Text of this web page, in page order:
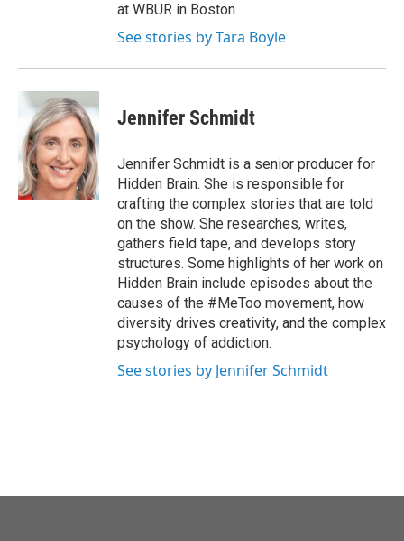
at WBUR in Boston.
See stories by Tara Boyle
Jennifer Schmidt
Jennifer Schmidt is a senior producer for
Hidden Brain. She is responsible for
crafting the complex stories that are told
on the show. She researches, writes,
gathers field tape, and develops story
structures. Some highlights of her work on
Hidden Brain include episodes about the
causes of the #MeToo movement, how
diversity drives creativity, and the complex
psychology of addiction.
See stories by Jennifer Schmidt